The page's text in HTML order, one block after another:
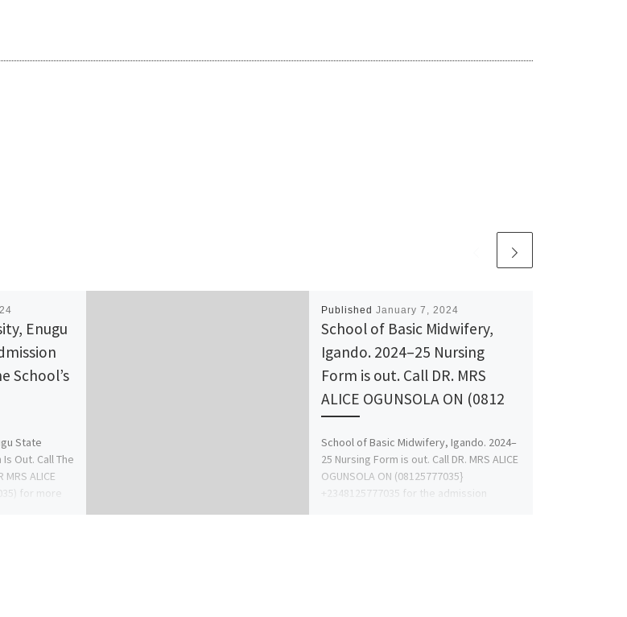
Enugu
School’s
State
Out. Call The
ALICE
for more
Published January 7, 2024
School of Basic Midwifery,
Igando. 2024–25 Nursing
Form is out. Call DR. MRS
ALICE OGUNSOLA ON (0812
School of Basic Midwifery, Igando. 2024–
25 Nursing Form is out. Call DR. MRS ALICE
OGUNSOLA ON (08125777035}
+2348125777035 for the admission